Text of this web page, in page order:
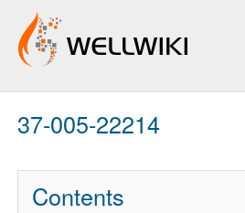
Track Changes
37-005-22214
Contents